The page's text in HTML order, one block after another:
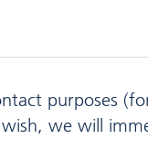
purposes
we will